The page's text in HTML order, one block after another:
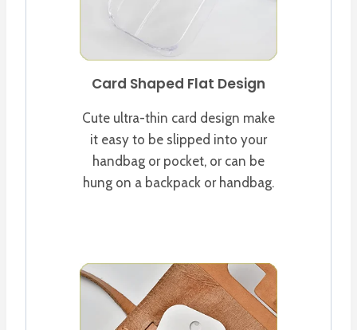
Card Shaped Flat Design
Cute ultra-thin card design make
it easy to be slipped into your
handbag or pocket, or can be
hung on a backpack or handbag.